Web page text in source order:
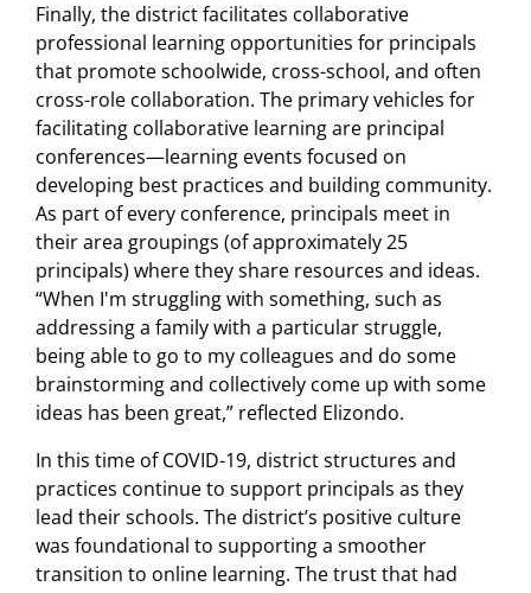
Finally, the district facilitates collaborative
professional learning opportunities for principals
that promote schoolwide, cross-school, and often
cross-role collaboration. The primary vehicles for
facilitating collaborative learning are principal
conferences—learning events focused on
developing best practices and building community.
As part of every conference, principals meet in
their area groupings (of approximately 25
principals) where they share resources and ideas.
“When I'm struggling with something, such as
addressing a family with a particular struggle,
being able to go to my colleagues and do some
brainstorming and collectively come up with some
ideas has been great,” reflected Elizondo.
In this time of COVID-19, district structures and
practices continue to support principals as they
lead their schools. The district’s positive culture
was foundational to supporting a smoother
transition to online learning. The trust that had